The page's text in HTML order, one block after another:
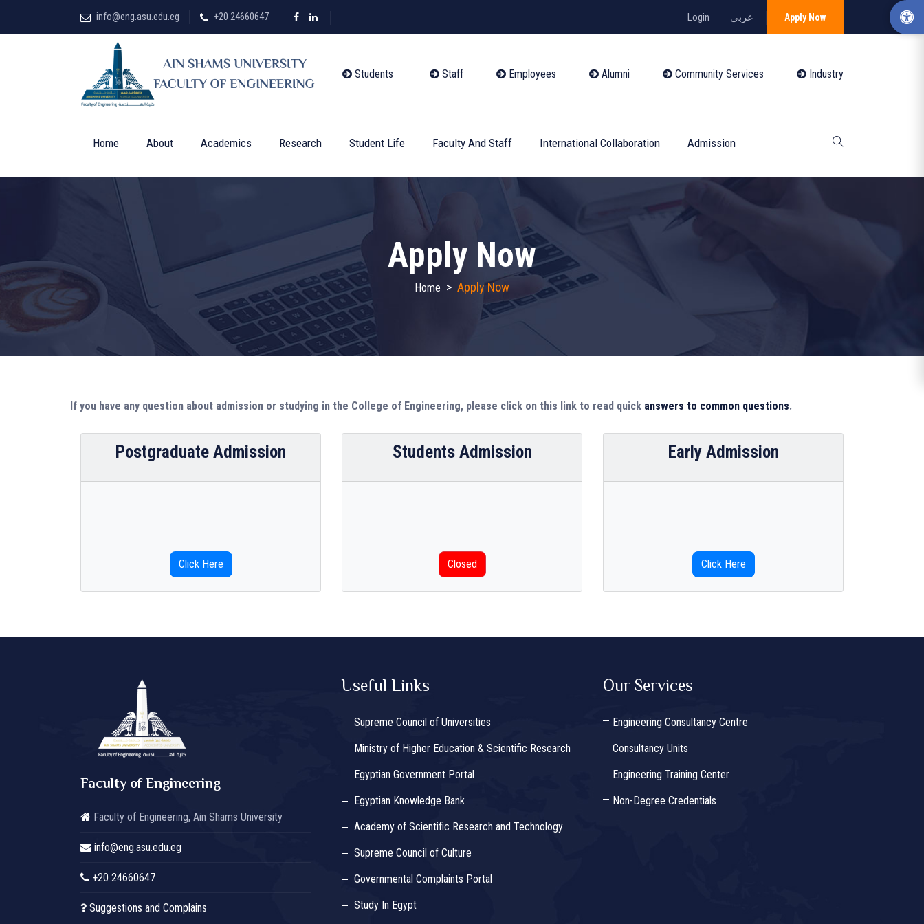
info@eng.asu.edu.eg +20 24660647 Login عربي Apply Now
Students Staff Employees Alumni Community Services Industry
Home About Academics Research Student Life Faculty And Staff International Collaboration Admission
Apply Now
Home > Apply Now
If you have any question about admission or studying in the College of Engineering, please click on this link to read quick answers to common questions.
Postgraduate Admission
Click Here
Students Admission
Closed
Early Admission
Click Here
Faculty of Engineering
Faculty of Engineering, Ain Shams University
info@eng.asu.edu.eg
+20 24660647
Suggestions and Complains
Useful Links
Supreme Council of Universities
Ministry of Higher Education & Scientific Research
Egyptian Government Portal
Egyptian Knowledge Bank
Academy of Scientific Research and Technology
Supreme Council of Culture
Governmental Complaints Portal
Study In Egypt
Our Services
Engineering Consultancy Centre
Consultancy Units
Engineering Training Center
Non-Degree Credentials